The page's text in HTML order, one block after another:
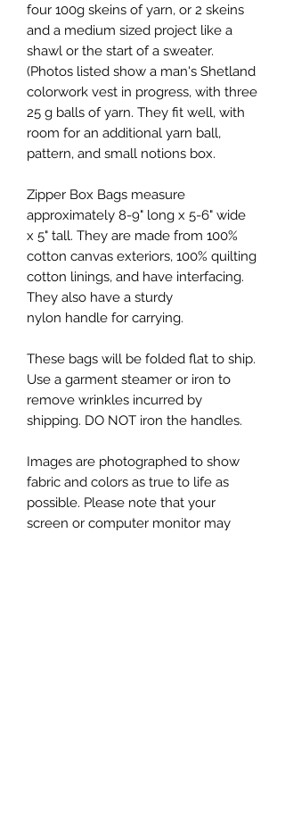
four 100g skeins of yarn, or 2 skeins
and a medium sized project like a
shawl or the start of a sweater.
(Photos listed show a man's Shetland
colorwork vest in progress, with three
25 g balls of yarn. They fit well, with
room for an additional yarn ball,
pattern, and small notions box.
Zipper Box Bags measure
approximately 8-9" long x 5-6" wide
x 5" tall. They are made from 100%
cotton canvas exteriors, 100% quilting
cotton linings, and have interfacing.
They also have a sturdy
nylon handle for carrying.
These bags will be folded flat to ship.
Use a garment steamer or iron to
remove wrinkles incurred by
shipping. DO NOT iron the handles.
Images are photographed to show
fabric and colors as true to life as
possible. Please note that your
screen or computer monitor may